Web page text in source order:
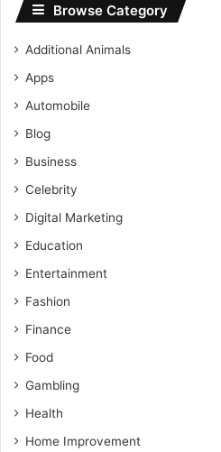
Browse Category
Additional Animals
Apps
Automobile
Blog
Business
Celebrity
Digital Marketing
Education
Entertainment
Fashion
Finance
Food
Gambling
Health
Home Improvement